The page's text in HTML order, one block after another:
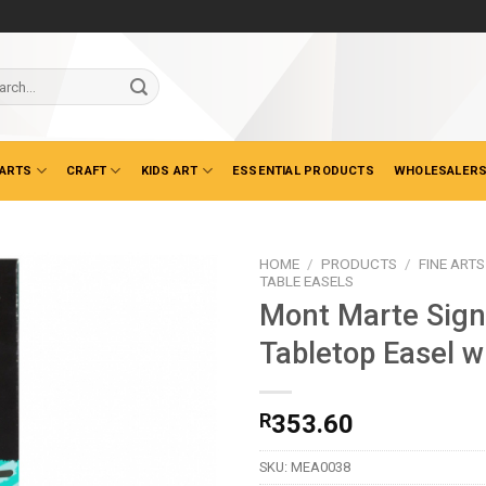
CRAFT KIDS ART ESSENTIAL PRODUCTS
HOME / PRODUCTS / FINE ARTS
TABLE EASELS
Mont Marte
Tabletop Easel
R353.60
SKU: MEA0038